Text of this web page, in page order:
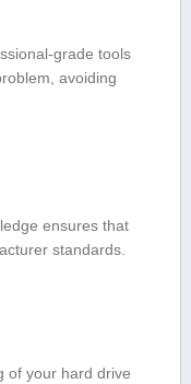
grade tools
avoiding⁤
ensures that​
standards.
of your hard drive